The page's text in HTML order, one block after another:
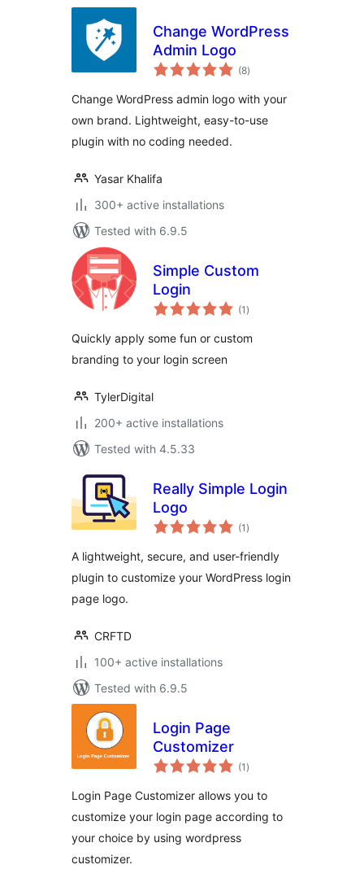
Change WordPress
Admin Logo
(8total
ratings
)
Change WordPress admin logo with your
own brand. Lightweight, easy-to-use
plugin with no coding needed.
Yasar Khalifa
300+ active installations
Tested with 6.9.5
Simple Custom
Login
(1 total
ratings
)
Quickly apply some fun or custom
branding to your login screen
TylerDigital
200+ active installations
Tested with 4.5.33
Really Simple Login
Logo
(1 total
ratings
)
A lightweight, secure, and user-friendly
plugin to customize your WordPress login
page logo.
CRFTD
100+ active installations
Tested with 6.9.5
Login Page
Customizer
(1 total
ratings
)
Login Page Customizer allows you to
customize your login page according to
your choice by using wordpress
customizer.